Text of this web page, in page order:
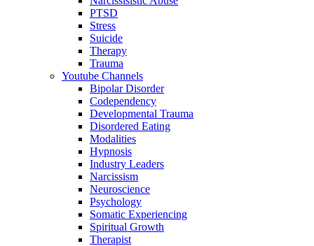
PTSD
Stress
Suicide
Therapy
Trauma
Youtube Channels
Bipolar Disorder
Codependency
Developmental Trauma
Disordered Eating
Modalities
Hypnosis
Industry Leaders
Narcissism
Neuroscience
Psychology
Somatic Experiencing
Spiritual Growth
Therapist